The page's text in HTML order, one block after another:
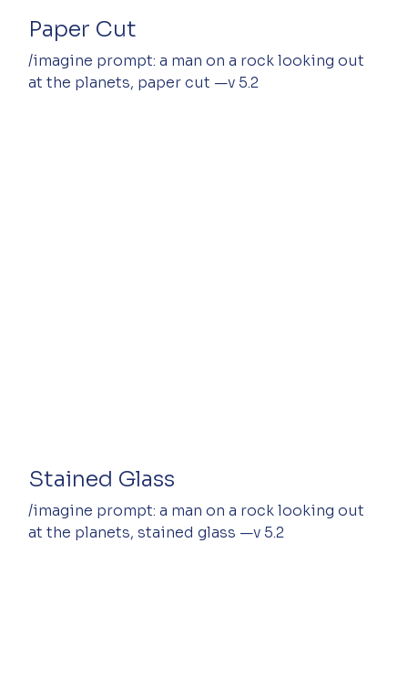
Paper Cut
/imagine prompt: a man on a rock looking out
at the planets, paper cut —v 5.2
Stained Glass
/imagine prompt: a man on a rock looking out
at the planets, stained glass —v 5.2